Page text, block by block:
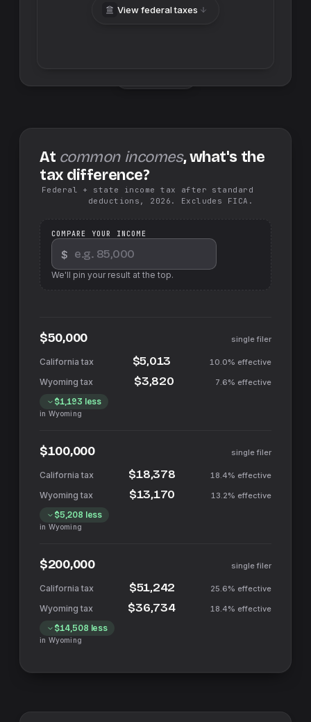
View federal taxes
At common incomes, what's the
tax difference?
Federal + state income tax after standard
deductions, 2026. Excludes FICA.
COMPARE YOUR INCOME
$
We'll pin your result at the top.
$50,000 single filer
$5,013 10.0% effective
$3,820 7.6% effective
$1,193 less
in Wyoming
$100,000 single filer
$18,378 18.4% effective
$13,170 13.2% effective
$5,208 less
in Wyoming
$200,000 single filer
$51,242 25.6% effective
$36,734 18.4% effective
$14,508 less
in Wyoming